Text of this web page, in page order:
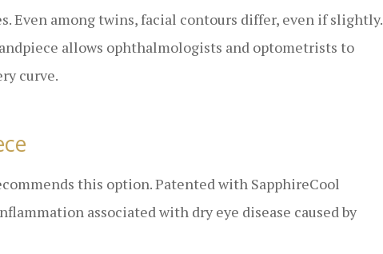
Even among twins, facial contours differ, even if slightly.
allows ophthalmologists and optometrists to
curve.
this option. Patented with SapphireCool
associated with dry eye disease caused by